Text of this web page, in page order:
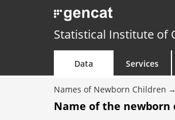
Statistical Institute of
Data Services
Names of Newborn Children
Name of the newborn